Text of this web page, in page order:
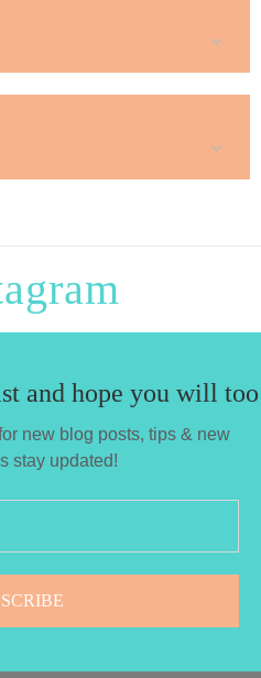
and hope you will too
new blog posts, tips & new
stay updated!